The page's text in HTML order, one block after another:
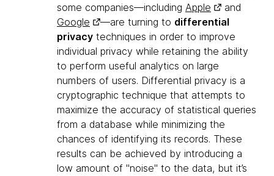
some companies—including Apple
and
Google
—are turning to differential
privacy techniques in order to improve
individual privacy while retaining the ability
to perform useful analytics on large
numbers of users. Differential privacy is a
cryptographic technique that attempts to
maximize the accuracy of statistical queries
from a database while minimizing the
chances of identifying its records. These
results can be achieved by introducing a
low amount of "noise" to the data, but it’s